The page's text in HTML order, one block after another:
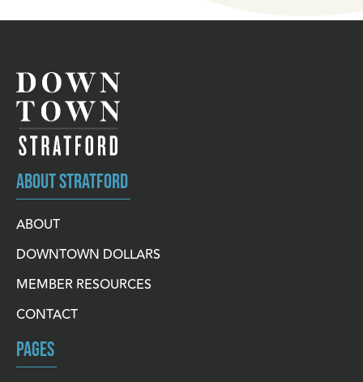
ABOUT STRATFORD
ABOUT
DOWNTOWN DOLLARS
MEMBER RESOURCES
CONTACT
PAGES